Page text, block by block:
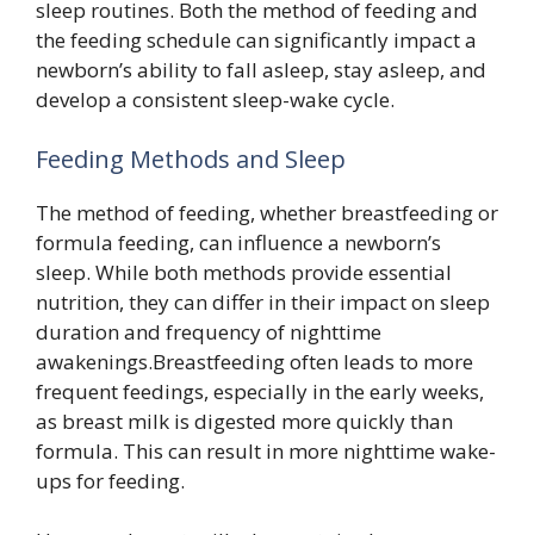
sleep routines. Both the method of feeding and
the feeding schedule can significantly impact a
newborn’s ability to fall asleep, stay asleep, and
develop a consistent sleep-wake cycle.
Feeding Methods and Sleep
The method of feeding, whether breastfeeding or
formula feeding, can influence a newborn’s
sleep. While both methods provide essential
nutrition, they can differ in their impact on sleep
duration and frequency of nighttime
awakenings.Breastfeeding often leads to more
frequent feedings, especially in the early weeks,
as breast milk is digested more quickly than
formula. This can result in more nighttime wake-
ups for feeding.